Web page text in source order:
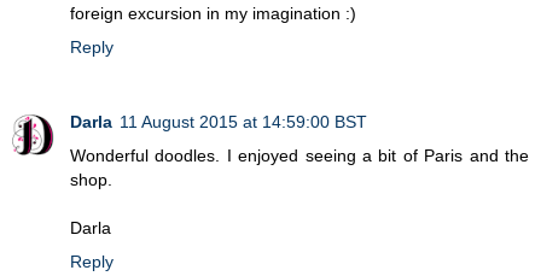
foreign excursion in my imagination :)
Reply
Darla 11 August 2015 at 14:59:00 BST
Wonderful doodles. I enjoyed seeing a bit of Paris and the
shop.
Darla
Reply